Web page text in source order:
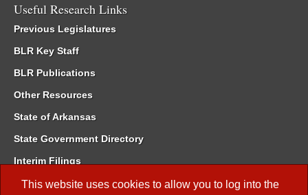
This website uses cookies to allow you to log into the
Useful Research Links
Previous Legislatures
BLR Key Staff
BLR Publications
Other Resources
State of Arkansas
State Government Directory
Interim Filings
Committee Room Reservation